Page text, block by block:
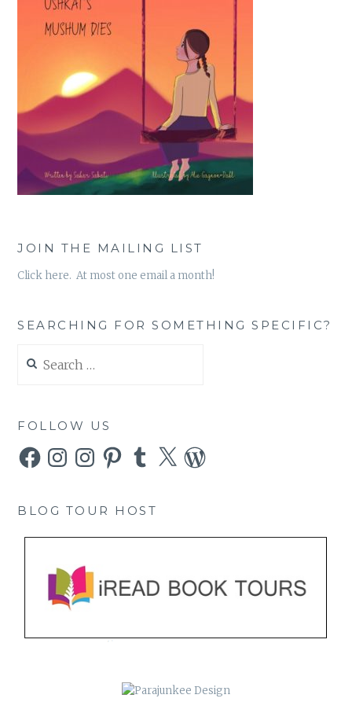
JOIN THE MAILING LIST
Click here. At most one email a month!
SEARCHING FOR SOMETHING SPECIFIC?
for:
FOLLOW US
FacebookInstagramInstagramPinterestTumblr
X WordPress
BLOG TOUR HOST